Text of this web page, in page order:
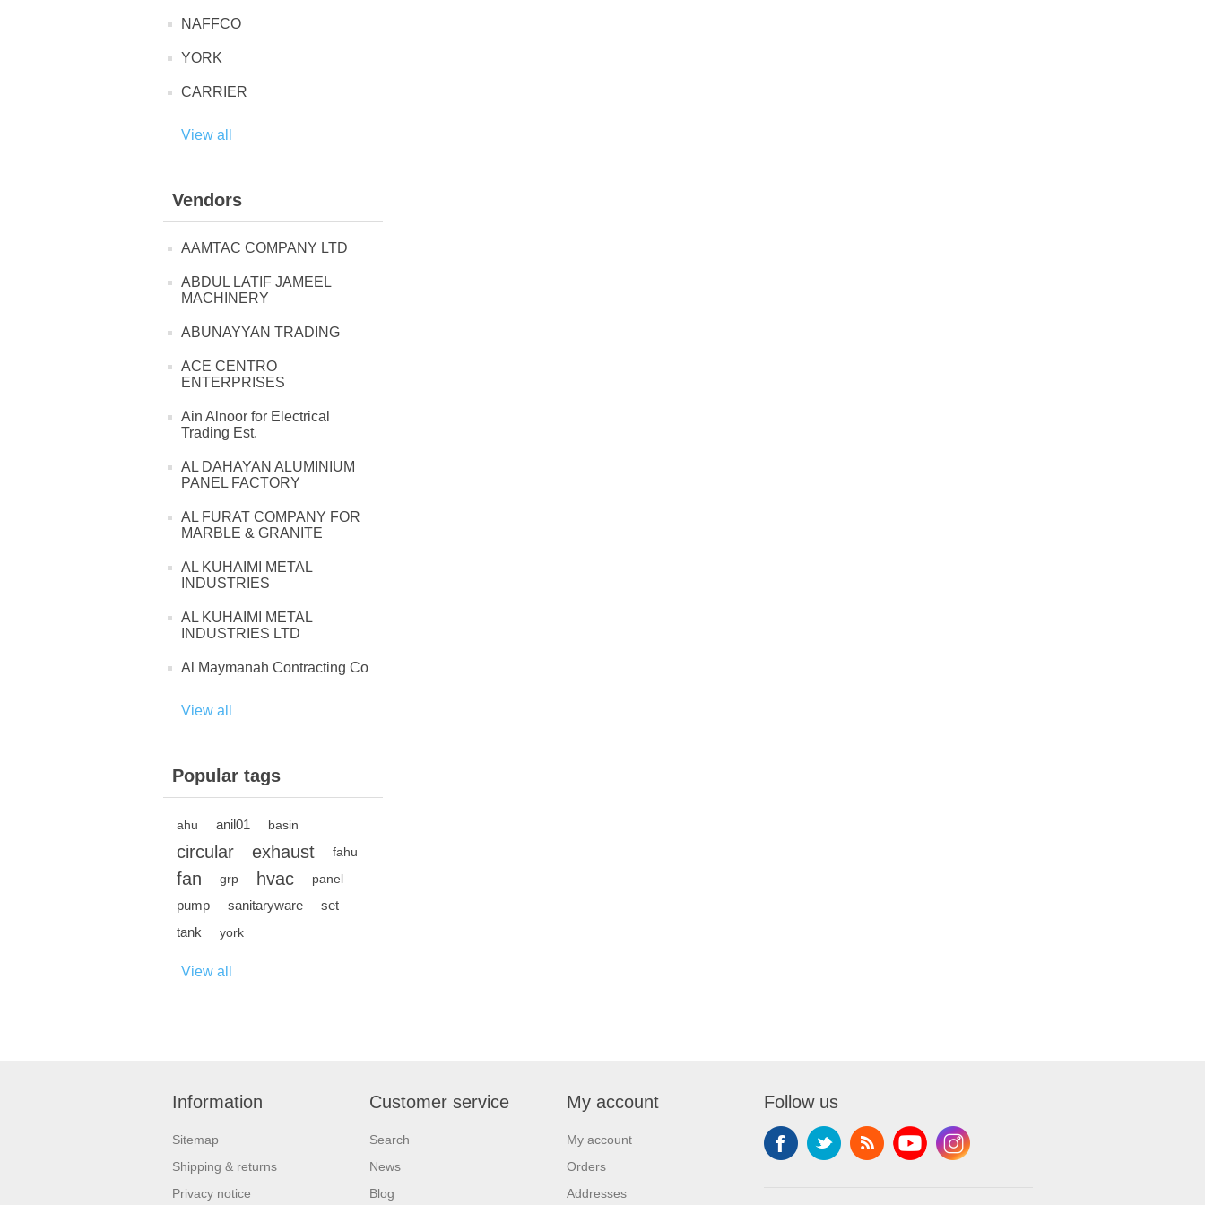
NAFFCO
YORK
CARRIER
View all
Vendors
AAMTAC COMPANY LTD
ABDUL LATIF JAMEEL
MACHINERY
ABUNAYYAN TRADING
ACE CENTRO
ENTERPRISES
Ain Alnoor for Electrical
Trading Est.
AL DAHAYAN ALUMINIUM
PANEL FACTORY
AL FURAT COMPANY FOR
MARBLE & GRANITE
AL KUHAIMI METAL
INDUSTRIES
AL KUHAIMI METAL
INDUSTRIES LTD
Al Maymanah Contracting Co
View all
Popular tags
ahu anil01 basin
circular exhaust fahu
fan grp hvac panel
pump sanitaryware
set
tank
york
View all
Information
Sitemap
Shipping & returns
Privacy notice
Customer service
Search
News
Blog
My account
My account
Orders
Addresses
Follow us